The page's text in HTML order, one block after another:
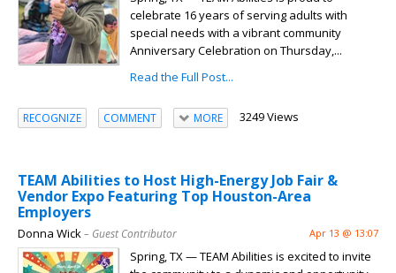
celebrate 16 years of serving adults with
special needs with a vibrant community
Anniversary Celebration on Thursday,...
Read the Full Post...
RECOGNIZE COMMENT MORE 3249 Views
TEAM Abilities to Host High-Energy Job Fair &
Vendor Expo Featuring Top Houston-Area
Employers
Donna Wick– Guest Contributor Apr 13 @ 13:07
Spring, TX — TEAM Abilities is excited to invite